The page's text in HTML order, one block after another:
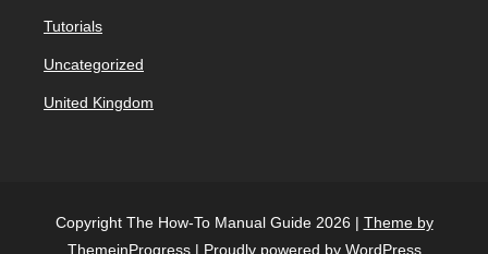
Tutorials
Uncategorized
United Kingdom
Copyright The How-To Manual Guide 2026 | Theme by
ThemeinProgress| Proudly powered by WordPress